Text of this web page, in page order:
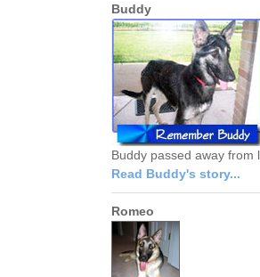
Buddy
Buddy passed away
Read Buddy's story...
Romeo